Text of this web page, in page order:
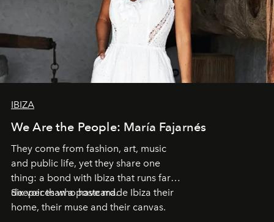
IBIZA
We Are the People: María Fajarnés
They come from fashion, art, music
and public life, yet they share one
thing: a bond with Ibiza that runs far
deeper than a postcard.
Six voices who have made Ibiza their
home, their muse and their canvas.